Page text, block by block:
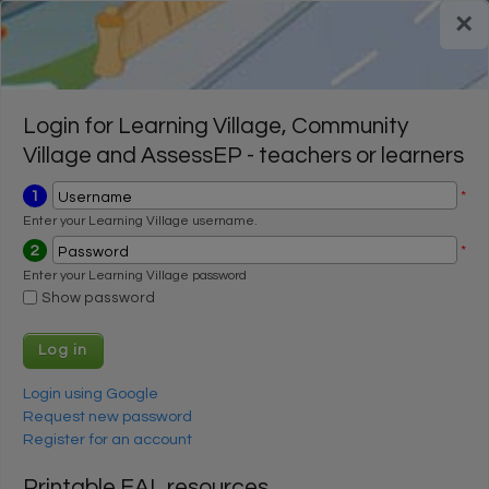
Skip to main content
Register for a FREE trial Login
Register for a FREE trial Login
Login for Learning Village, Community
Village and AssessEP - teachers or learners
1 Username *
Enter your Learning Village username.
2 Password *
Enter your Learning Village password
Show password
Login using Google
Request new password
Register for an account
×